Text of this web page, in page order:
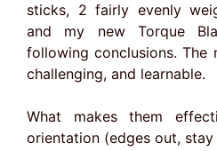
sticks, 2 fairly evenly
and my new Torque
following conclusions. The
challenging, and learnable.
What makes them
orientation (edges out, stay